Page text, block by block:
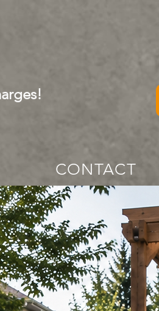
CONTACT